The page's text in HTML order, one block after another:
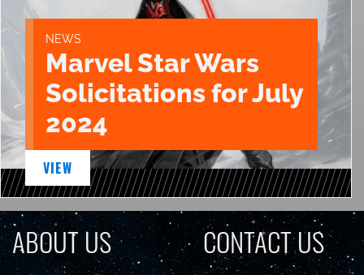
NEWS
Marvel Star Wars
Solicitations for July
2024
VIEW
ABOUT US CONTACT US